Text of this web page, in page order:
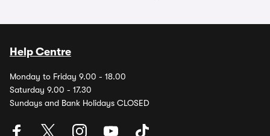
Help Centre
Monday to Friday 9.00 - 18.00
Saturday 9.00 - 17.30
Sundays and Bank Holidays CLOSED